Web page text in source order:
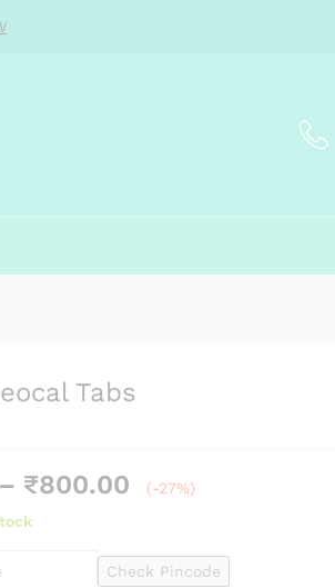
Tabs
– ₹800.00
Price
through
(-27%)
Check Pincode